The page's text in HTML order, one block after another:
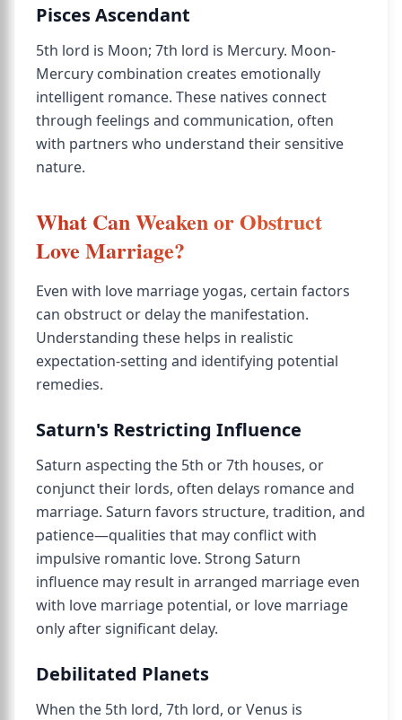
Pisces Ascendant
5th lord is Moon; 7th lord is Mercury. Moon-
Mercury combination creates emotionally
intelligent romance. These natives connect
through feelings and communication, often
with partners who understand their sensitive
nature.
What Can Weaken or Obstruct
Love Marriage?
Even with love marriage yogas, certain factors
can obstruct or delay the manifestation.
Understanding these helps in realistic
expectation-setting and identifying potential
remedies.
Saturn's Restricting Influence
Saturn aspecting the 5th or 7th houses, or
conjunct their lords, often delays romance and
marriage. Saturn favors structure, tradition, and
patience—qualities that may conflict with
impulsive romantic love. Strong Saturn
influence may result in arranged marriage even
with love marriage potential, or love marriage
only after significant delay.
Debilitated Planets
When the 5th lord, 7th lord, or Venus is